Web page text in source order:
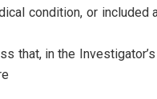
condition, or
that, in the